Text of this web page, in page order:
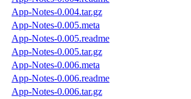
App-Notes-0.004.tar.gz
App-Notes-0.005.meta
App-Notes-0.005.readme
App-Notes-0.005.tar.gz
App-Notes-0.006.meta
App-Notes-0.006.readme
App-Notes-0.006.tar.gz